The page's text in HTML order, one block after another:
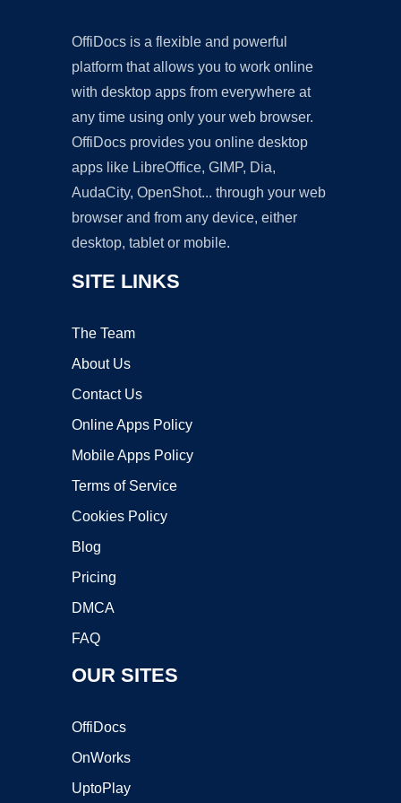
OffiDocs is a flexible and powerful
platform that allows you to work online
with desktop apps from everywhere at
any time using only your web browser.
OffiDocs provides you online desktop
apps like LibreOffice, GIMP, Dia,
AudaCity, OpenShot... through your web
browser and from any device, either
desktop, tablet or mobile.
SITE LINKS
The Team
About Us
Contact Us
Online Apps Policy
Mobile Apps Policy
Terms of Service
Cookies Policy
Blog
Pricing
DMCA
FAQ
OUR SITES
OffiDocs
OnWorks
UptoPlay